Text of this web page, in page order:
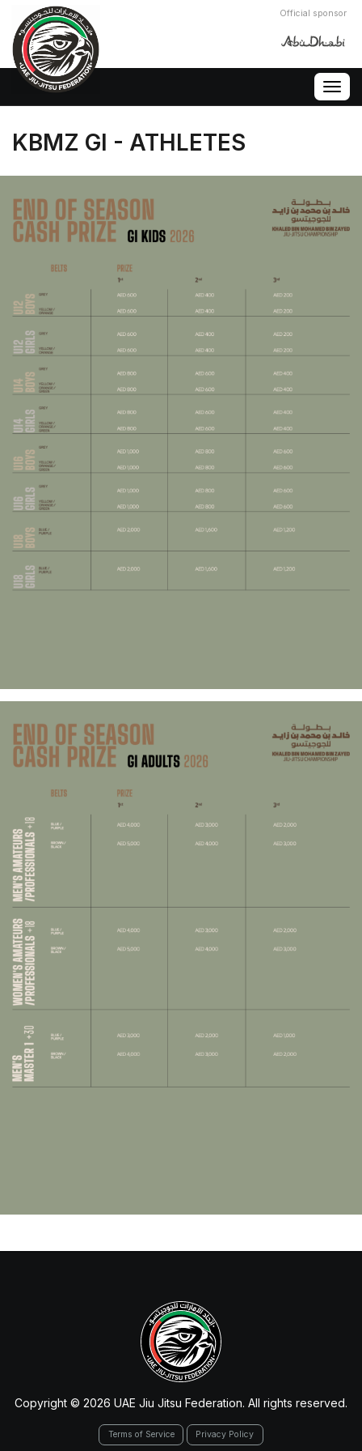
Official sponsor
KBMZ GI - ATHLETES
Copyright © 2026 UAE Jiu Jitsu Federation. All rights reserved.
Terms of Service Privacy Policy